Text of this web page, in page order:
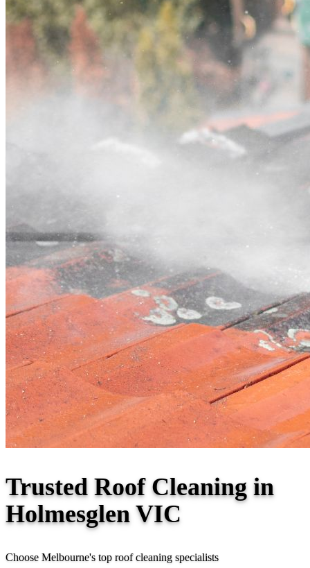
Trusted Roof Cleaning in
Holmesglen VIC
Choose Melbourne's top roof cleaning specialists